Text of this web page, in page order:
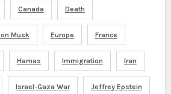
Canada Death
Musk Europe France
Hamas Immigration Iran
Israel-Gaza War Jeffrey Epstein